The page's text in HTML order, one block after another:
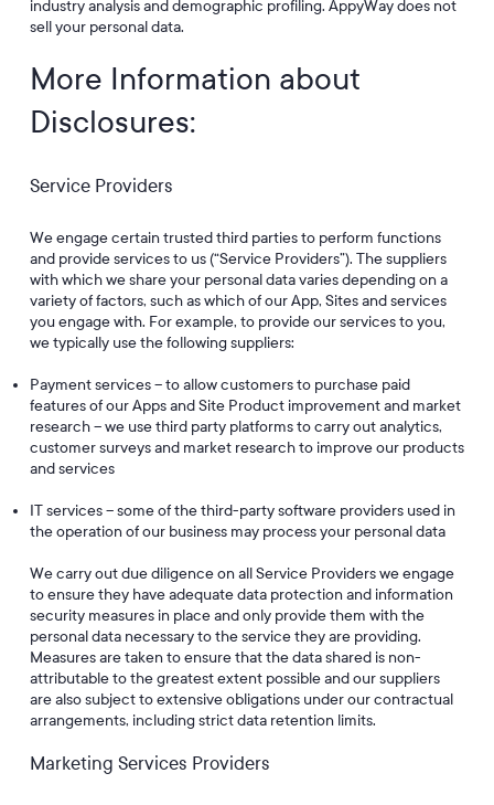
industry analysis and demographic profiling. AppyWay does not
sell your personal data.
More Information about
Disclosures:
Service Providers
We engage certain trusted third parties to perform functions
and provide services to us (“Service Providers”). The suppliers
with which we share your personal data varies depending on a
variety of factors, such as which of our App, Sites and services
you engage with. For example, to provide our services to you,
we typically use the following suppliers:
Payment services – to allow customers to purchase paid
features of our Apps and Site Product improvement and market
research – we use third party platforms to carry out analytics,
customer surveys and market research to improve our products
and services
IT services – some of the third-party software providers used in
the operation of our business may process your personal data
We carry out due diligence on all Service Providers we engage
to ensure they have adequate data protection and information
security measures in place and only provide them with the
personal data necessary to the service they are providing.
Measures are taken to ensure that the data shared is non-
attributable to the greatest extent possible and our suppliers
are also subject to extensive obligations under our contractual
arrangements, including strict data retention limits.
Marketing Services Providers